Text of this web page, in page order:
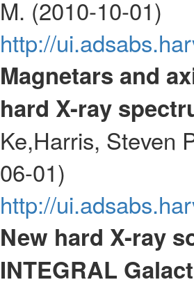
M. (2010-10-01)
http://
Magnetars and
hard X-ray
Ke,Harris, Steven
06-01)
http://
New hard X-ray
INTEGRAL